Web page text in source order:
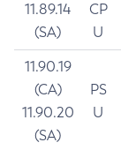
11.89.14
(SA)
CP
U
11.90.19
(CA)
11.90.20
(SA)
PS
U